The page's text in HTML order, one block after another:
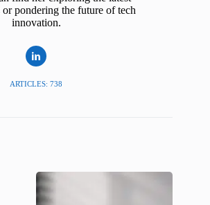
or pondering the future of tech
innovation.
ARTICLES: 738